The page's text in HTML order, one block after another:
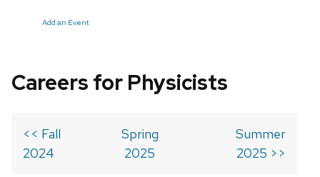
Add an Event
Careers for Physicists
<< Fall
2024
Spring
2025
Summer
2025 >>